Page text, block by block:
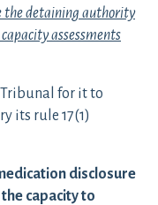
the detaining authority
assessments
for it to
its rule 17(1)
disclosure
capacity to